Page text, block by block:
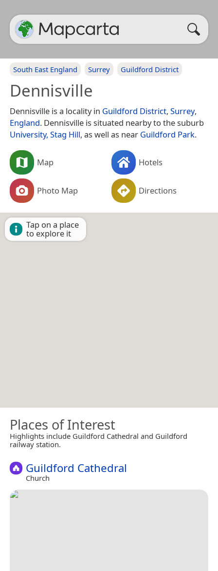
South East England Surrey Guildford District
Dennisville
Dennisville is a locality in Guildford District, Surrey,
England. Dennisville is situated nearby to the suburb
University, Stag Hill, as well as near Guildford Park.
Map Hotels
Photo Map Directions
Tap on a place
to explore it
Places of Interest
Highlights include Guildford Cathedral and Guildford
railway station.
Guildford Cathedral
Church